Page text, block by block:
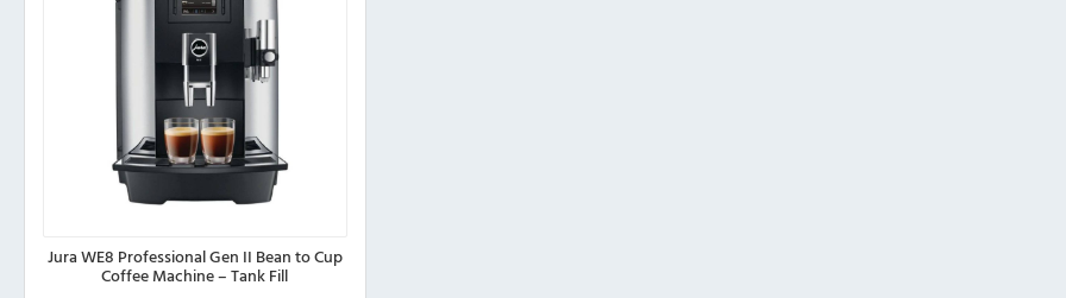
Jura WE8 Professional Gen II Bean to Cup
Coffee Machine – Tank Fill